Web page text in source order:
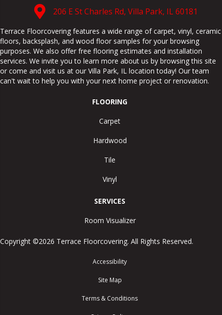
206 E St Charles Rd, Villa Park, IL 60181
Terrace Floorcovering features a wide range of carpet, vinyl, ceramic
floors, backsplash, and wood floor samples for your browsing
purposes. We also offer free flooring estimates and installation
services. We invite you to learn more about us by browsing this site
or come and visit us at our Villa Park, IL location today! Our team
can't wait to help you with your next home project or renovation.
FLOORING
Carpet
Hardwood
Tile
Vinyl
SERVICES
Room Visualizer
Copyright ©2026 Terrace Floorcovering. All Rights Reserved.
Accessibility
Site Map
Terms & Conditions